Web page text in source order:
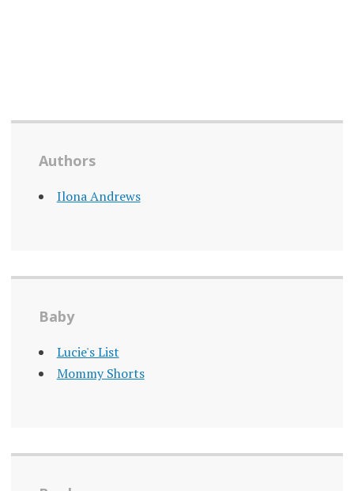
Authors
Ilona Andrews
Baby
Lucie's List
Mommy Shorts